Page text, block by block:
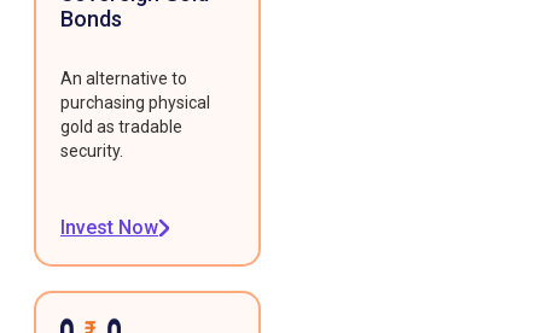
Bonds
An alternative to
purchasing physical
gold as tradable
security.
Invest Now